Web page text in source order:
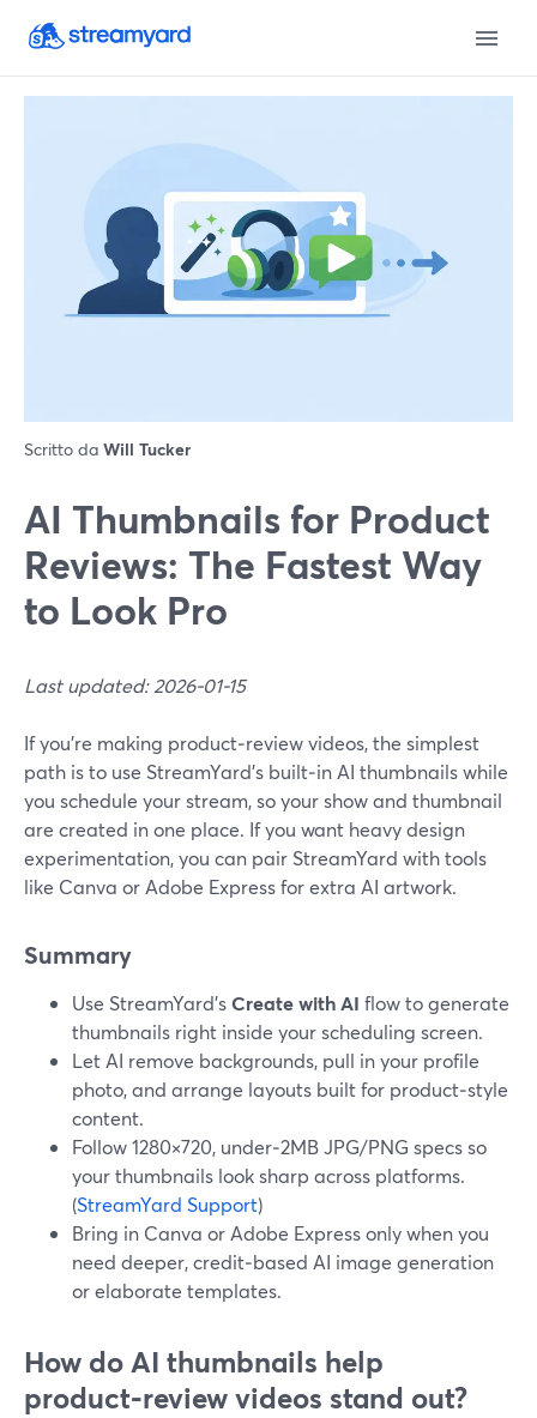
Scritto da Will Tucker
AI Thumbnails for Product
Reviews: The Fastest Way
to Look Pro
Last updated: 2026-01-15
If you’re making product‑review videos, the simplest
path is to use StreamYard’s built‑in AI thumbnails while
you schedule your stream, so your show and thumbnail
are created in one place. If you want heavy design
experimentation, you can pair StreamYard with tools
like Canva or Adobe Express for extra AI artwork.
Summary
Use StreamYard’sCreate with AI flow to generate
thumbnails right inside your scheduling screen.
Let AI remove backgrounds, pull in your profile
photo, and arrange layouts built for product‑style
content.
Follow 1280×720, under‑2MB JPG/PNG specs so
your thumbnails look sharp across platforms.
(StreamYard Support)
Bring in Canva or Adobe Express only when you
need deeper, credit‑based AI image generation
or elaborate templates.
How do AI thumbnails help
product‑review videos stand out?